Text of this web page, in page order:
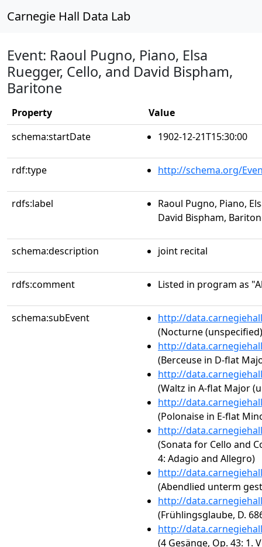
Carnegie Hall Data Lab
Event: Raoul Pugno, Piano, Elsa
Ruegger, Cello, and David Bispham,
Baritone
Property
Value
schema:startDate
1902-12-21T15:30:00
rdf:type http://schema.org/
rdfs:label
Raoul Pugno, Piano,
David Bispham,
schema:description joint recital
rdfs:comment Listed in program as
schema:subEvent
http://
(Nocturne
http://
(Berceuse in D-flat
http://
(Waltz in A-flat Major
http://
(Polonaise in E-flat
http://
(Sonata for Cello and
4: Adagio and Allegro)
http://
(Abendlied unterm
http://
(Frühlingsglaube, D.
http://
(4 Gesänge, Op. 43: 1.